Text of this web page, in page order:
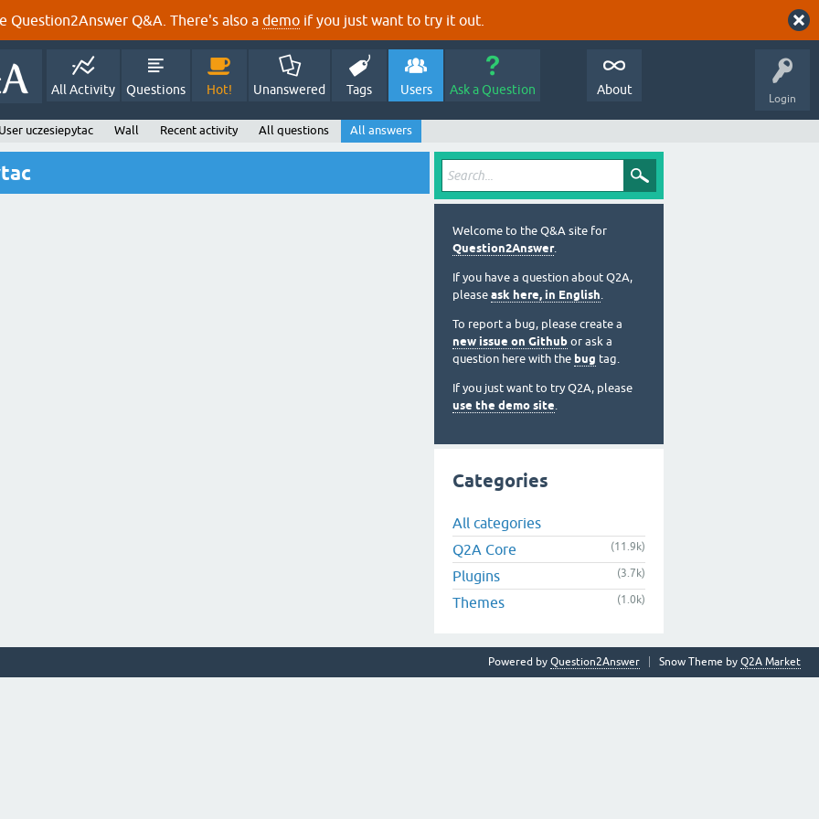
Question2Answer Q&A. There's also a demo if you just want to try it out.
Login
All Activity Questions Hot! Unanswered Tags Users Ask a Question About
User uczesiepytac Wall Recent activity All questions All answers
Welcome to the Q&A site for
Question2Answer.
If you have a question about Q2A,
please ask here, in English.
To report a bug, please create a
new issue on Github or ask a
question here with the bug tag.
If you just want to try Q2A, please
use the demo site.
Categories
All categories
Q2A Core
(11.9k)
Plugins (3.7k)
Themes (1.0k)
Snow Theme by Q2A Market
Powered by Question2Answer